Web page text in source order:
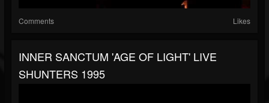
Comments Likes
INNER SANCTUM 'AGE OF LIGHT' LIVE
SHUNTERS 1995